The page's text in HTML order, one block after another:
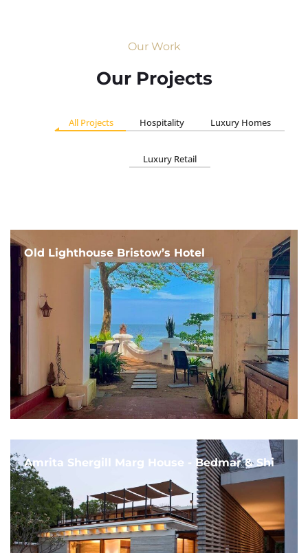
Our Work
Our Projects
All Projects Hospitality Luxury Homes
Luxury Retail
Old Lighthouse Bristow’s Hotel
Amrita Shergill Marg House - Bedmar & Shi